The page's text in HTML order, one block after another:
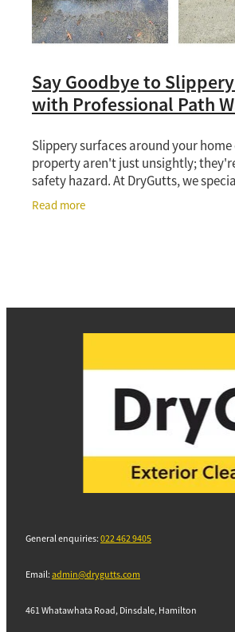
Say Goodbye to
with Professional Path
Slippery surfaces around your
property aren't just unsightly;
safety hazard. At DryGutts, we
professional path, driveway washing
Read more
General enquiries:022 462 9405
Email:admin@drygutts.com
461 Whatawhata Road, Dinsdale, Hamilton